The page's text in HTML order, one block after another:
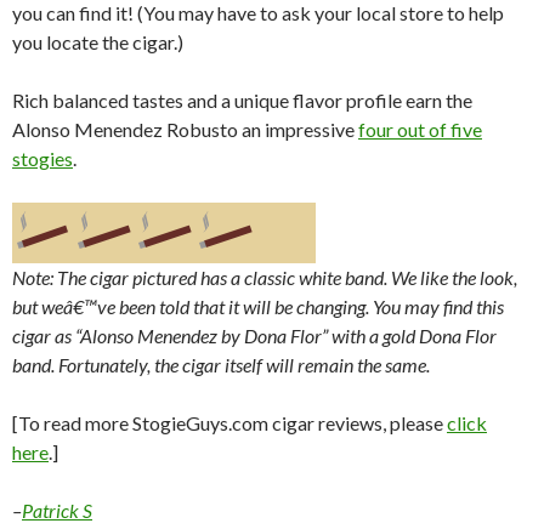
you can find it! (You may have to ask your local store to help
you locate the cigar.)
Rich balanced tastes and a unique flavor profile earn the
Alonso Menendez Robusto an impressivefour out of five
stogies.
Note: The cigar pictured has a classic white band. We like the look,
but weâ€™ve been told that it will be changing. You may find this
cigar as “Alonso Menendez by Dona Flor” with a gold Dona Flor
band. Fortunately, the cigar itself will remain the same.
[To read more StogieGuys.com cigar reviews, pleaseclick
here.]
–Patrick S